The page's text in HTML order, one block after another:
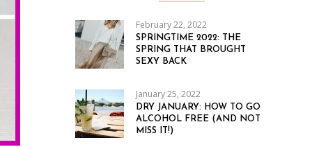
February 22, 2022
SPRINGTIME 2022: THE
SPRING THAT BROUGHT
SEXY BACK
January 25, 2022
DRY JANUARY: HOW TO GO
ALCOHOL FREE (AND NOT
MISS IT!)